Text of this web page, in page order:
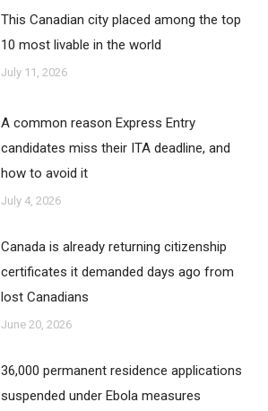
This Canadian city placed among the top
10 most livable in the world
July 11, 2026
A common reason Express Entry
candidates miss their ITA deadline, and
how to avoid it
July 4, 2026
Canada is already returning citizenship
certificates it demanded days ago from
lost Canadians
June 20, 2026
36,000 permanent residence applications
suspended under Ebola measures